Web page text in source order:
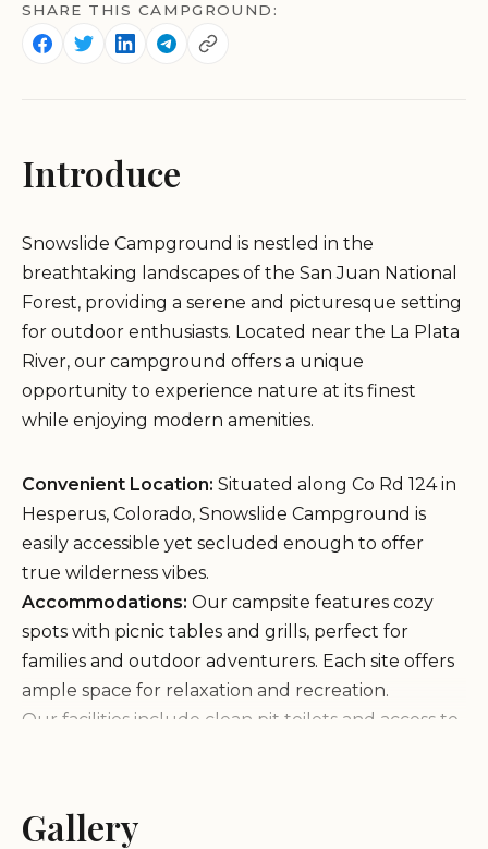
SHARE THIS CAMPGROUND:
Introduce
Snowslide Campground is nestled in the
breathtaking landscapes of the San Juan National
Forest, providing a serene and picturesque setting
for outdoor enthusiasts. Located near the La Plata
River, our campground offers a unique
opportunity to experience nature at its finest
while enjoying modern amenities.
Convenient Location: Situated along Co Rd 124 in
Hesperus, Colorado, Snowslide Campground is
easily accessible yet secluded enough to offer
true wilderness vibes.
Accommodations: Our campsite features cozy
spots with picnic tables and grills, perfect for
families and outdoor adventurers. Each site offers
ample space for relaxation and recreation.
Our facilities include clean pit toilets and access to
the natural setting adds to the charm of their stay.
The nearby road is quiet, allowing you to enjoy the
Gallery